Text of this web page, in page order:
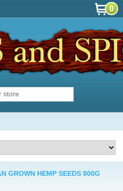
0
GROWN HEMP SEEDS 800G